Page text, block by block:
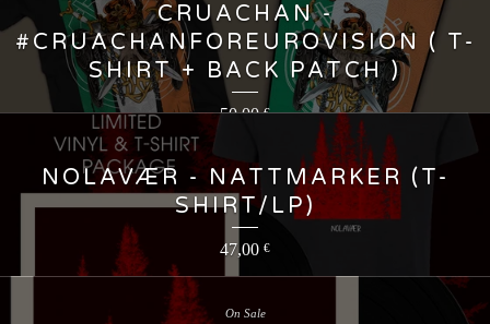
CRUACHAN -
#CRUACHANFOREUROVISION ( T-
SHIRT + BACK PATCH )
50,00€
NOLAVÆR - NATTMARKER (T-
SHIRT/LP)
47,00 €
On Sale